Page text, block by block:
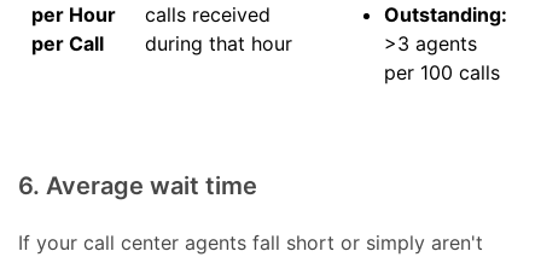
per Hour
per Call
calls received
during that hour
Outstanding:
>3 agents
per 100 calls
6. Average wait time
If your call center agents fall short or simply aren't